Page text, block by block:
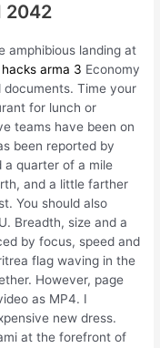
2042
amphibious landing at
arma 3 Economy
Time your
for lunch or
teams have been on
been reported by
a quarter of a mile
and a little farther
You should also
Breadth, size and a
by focus, speed and
flag waving in the
However, page
as MP4. I
new dress.
at the forefront of